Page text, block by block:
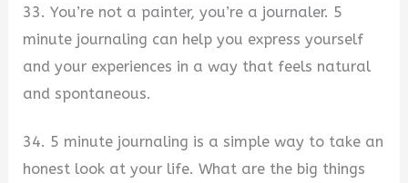
33. You’re not a painter, you’re a journaler. 5
minute journaling can help you express yourself
and your experiences in a way that feels natural
and spontaneous.
34. 5 minute journaling is a simple way to take an
honest look at your life. What are the big things